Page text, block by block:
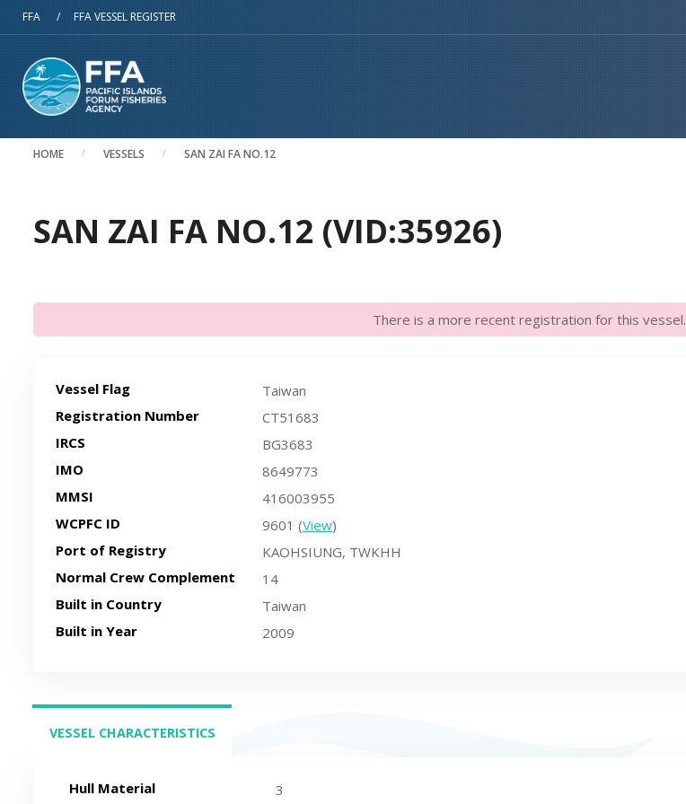
Skip to main content
FFA / FFA VESSEL REGISTER
HOME VESSELS SAN ZAI FA NO.12
SAN ZAI FA NO.12 (VID:35926)
There is a more recent registration for this vessel.
Vessel Flag
Taiwan
Registration Number
CT51683
IRCS
BG3683
IMO
8649773
MMSI
416003955
WCPFC ID
9601 (View)
Port of Registry
KAOHSIUNG, TWKHH
Normal Crew Complement
14
Built in Country
Taiwan
Built in Year
2009
VESSEL CHARACTERISTICS
Hull Material 3